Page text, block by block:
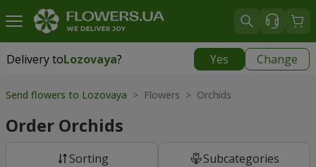
Delivery toLozovaya? Yes Change
Delivery toLozovaya|
Send flowers to Lozovaya > Flowers > Orchids
Order Orchids
Sorting Subcategories